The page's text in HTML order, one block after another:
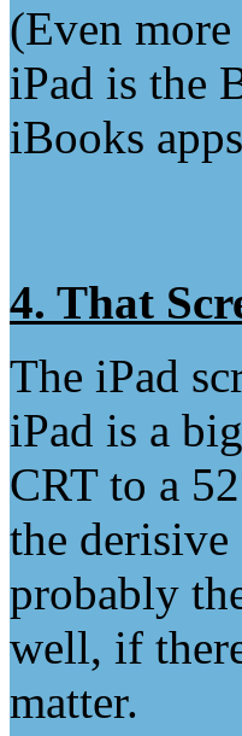
(Even
iPad is the
iBooks
4. That
The iPad
iPad is a
CRT to a
the derisive
probably
well, if
matter.